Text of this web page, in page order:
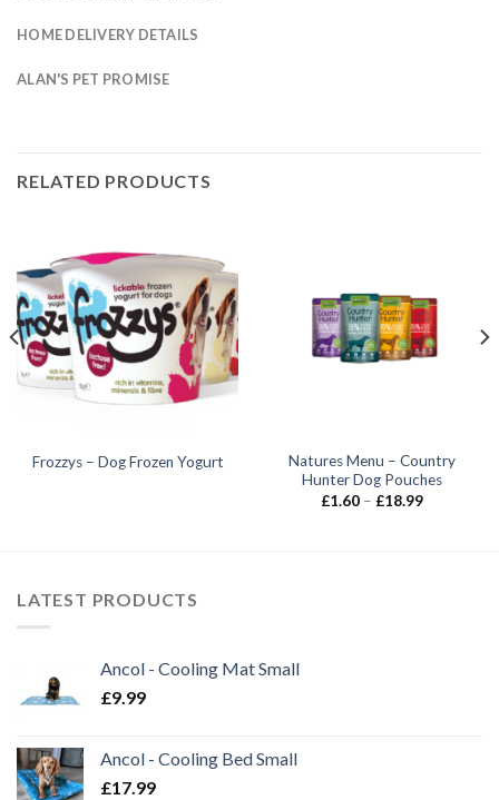
HOME DELIVERY DETAILS
ALAN'S PET PROMISE
RELATED PRODUCTS
Frozzys – Dog Frozen Yogurt
Natures Menu – Country
Hunter Dog Pouches
£1.60 – £18.99Price
LATEST PRODUCTS
Ancol - Cooling Mat Small
£9.99
Ancol - Cooling Bed Small
£17.99